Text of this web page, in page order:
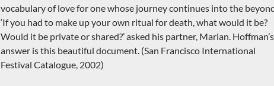
vocabulary of love for one whose journey continues into the
‘If you had to make up your own ritual for death, what would it be?
Would it be private or shared?’ asked his partner, Marian. Hoffman’s
answer is this beautiful document. (San Francisco International
Festival Catalogue, 2002)